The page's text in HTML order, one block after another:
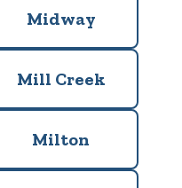
Midway
Mill Creek
Milton